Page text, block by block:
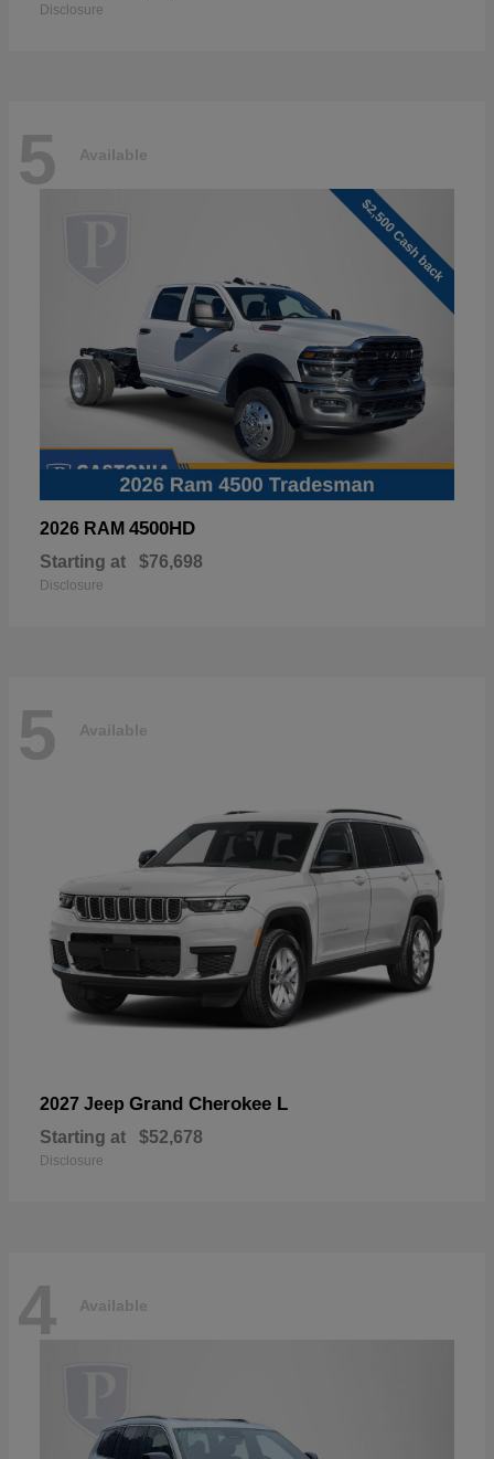
Disclosure
5 Available
2026 RAM 4500HD
Starting at $76,698
Disclosure
5 Available
2027 Jeep Grand Cherokee L
Starting at $52,678
Disclosure
4 Available